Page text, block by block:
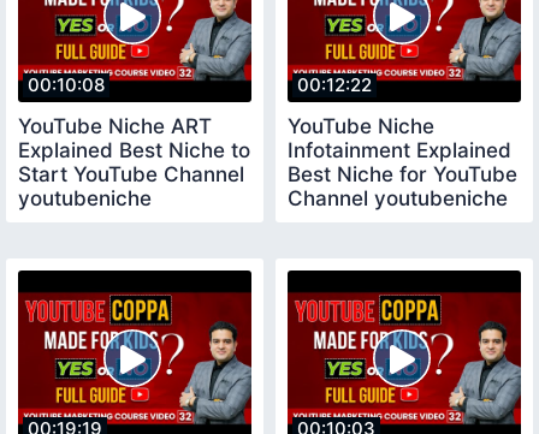
00:10:08
YouTube Niche ART
Explained Best Niche to
Start YouTube Channel
youtubeniche
00:12:22
YouTube Niche
Infotainment Explained
Best Niche for YouTube
Channel youtubeniche
00:19:19 00:10:03